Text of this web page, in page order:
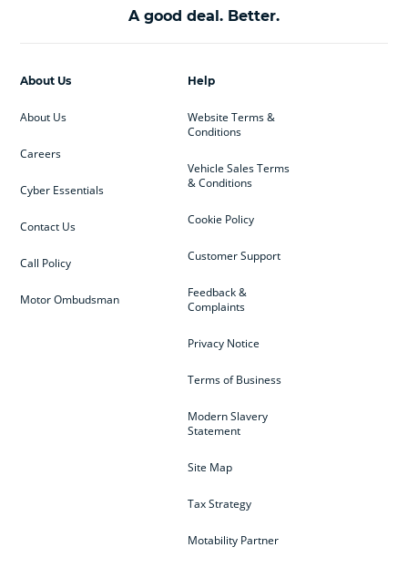
A good deal. Better.
Help
Website Terms &
Conditions
Vehicle Sales Terms
& Conditions
Cookie Policy
Customer Support
Feedback &
Complaints
Privacy Notice
Terms of Business
Modern Slavery
Statement
Site Map
Tax Strategy
Motability Partner
About Us
About Us
Careers
Cyber Essentials
Contact Us
Call Policy
Motor Ombudsman